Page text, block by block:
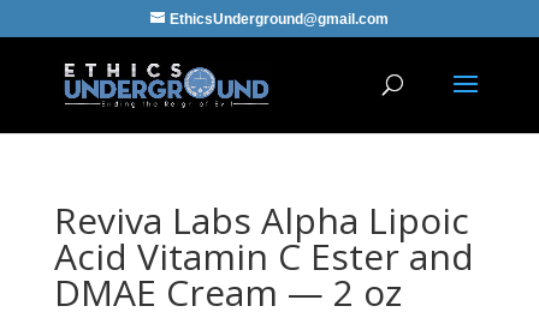
EthicsUnderground@gmail.com
Reviva Labs Alpha Lipoic
Acid Vitamin C Ester and
DMAE Cream — 2 oz